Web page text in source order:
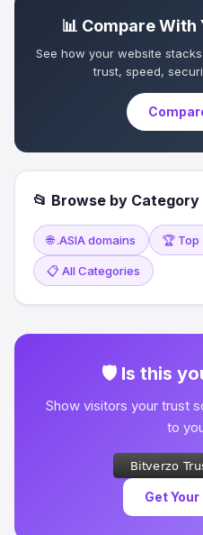
📊 Compare
See how your website
trust, speed,
📂 Browse by Category
🌐 .ASIA domains 🏆 Top
📋 All Categories
🛡 Is this
Show visitors your trust
to
Get